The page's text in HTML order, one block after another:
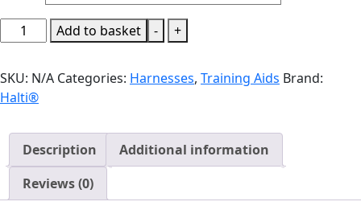
-
Halti
Anatomy
Harness
Green
+
Add to basket
SKU: N/A Categories: Harnesses, Training Aids Brand:
Halti®
Description
Additional information
Reviews (0)